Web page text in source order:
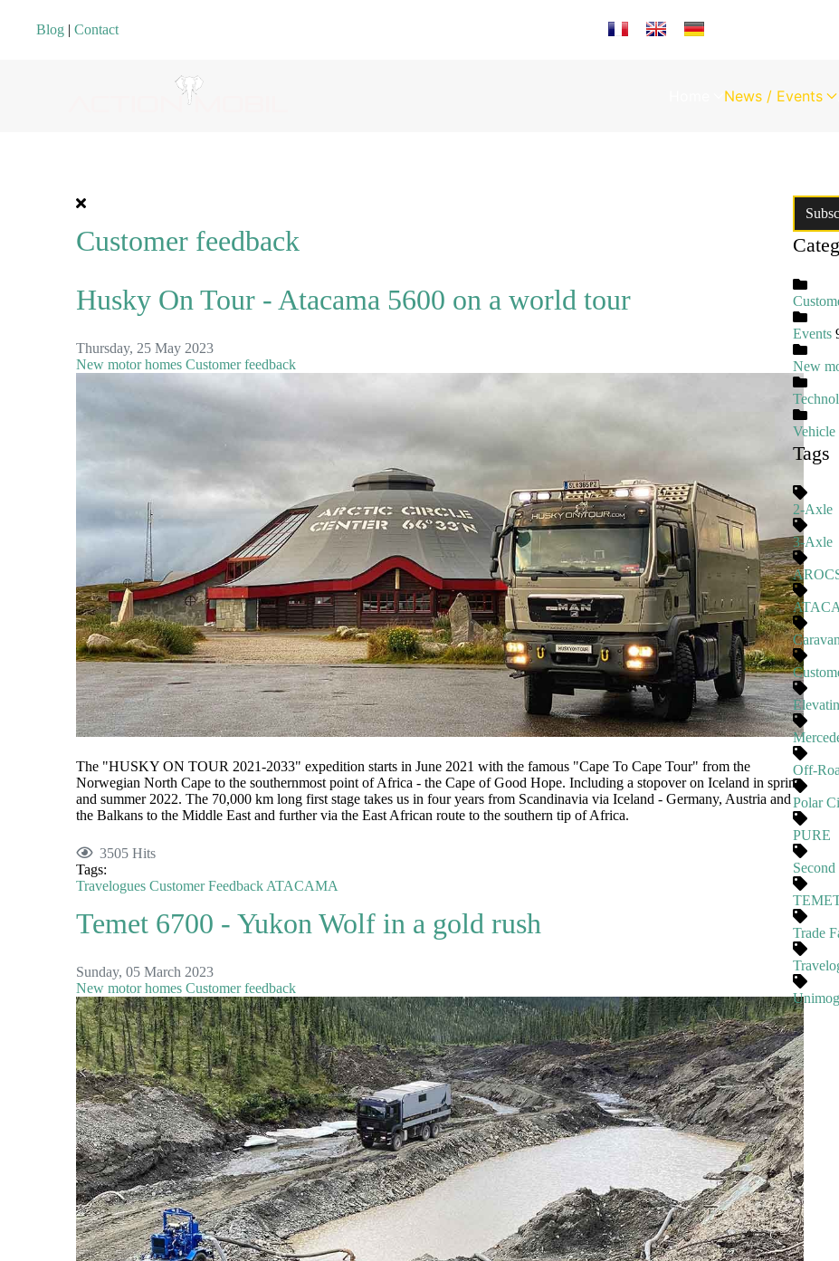
Blog | Contact Select your language
News / Events
Customer feedback
Husky On Tour - Atacama 5600 on a world tour
Thursday, 25 May 2023
New motor homes Customer feedback
The "HUSKY ON TOUR 2021-2033" expedition starts in June 2021 with the famous "Cape To Cape Tour" from the
Norwegian North Cape to the southernmost point of Africa - the Cape of Good Hope. Including a stopover on Iceland in spring
and summer 2022. The 70,000 km long first stage takes us in four years from Scandinavia via Iceland - Germany, Austria and
the Balkans to the Middle East and further via the East African route to the southern tip of Africa.
3505 Hits
Tags:
Travelogues Customer Feedback ATACAMA
Temet 6700 - Yukon Wolf in a gold rush
Sunday, 05 March 2023
New motor homes Customer feedback
Events
New
Vehicle
Tags
2-Axle
3-Axle
Off-
Polar
PURE
Trade
Unimog